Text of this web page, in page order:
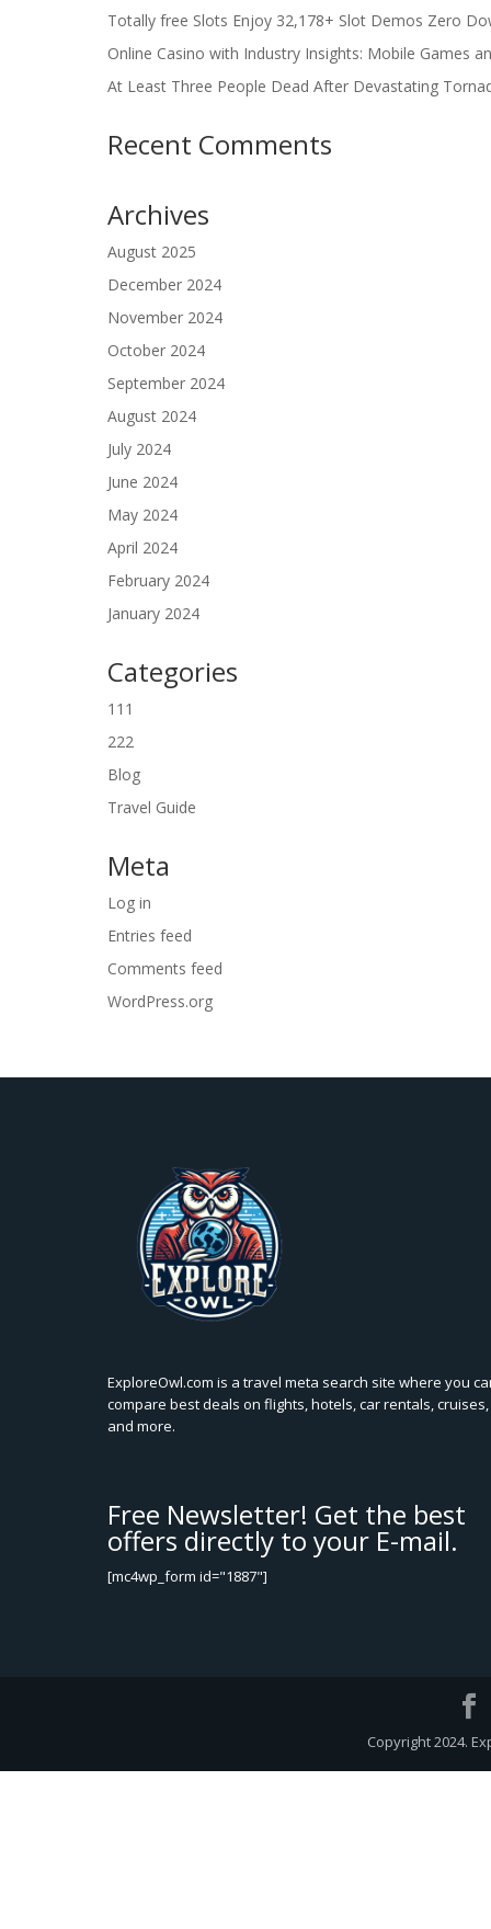
Totally free Slots Enjoy 32,178+ Slot Demos Zero
Online Casino with Industry Insights: Mobile Games
At Least Three People Dead After Devastating
Recent Comments
Archives
August 2025
December 2024
November 2024
October 2024
September 2024
August 2024
July 2024
June 2024
May 2024
April 2024
February 2024
January 2024
Categories
111
222
Blog
Travel Guide
Meta
Log in
Entries feed
Comments feed
WordPress.org
ExploreOwl.com is a travel meta search site where you
compare best deals on flights, hotels, car rentals, cruises,
and more.
Free Newsletter! Get the best
offers directly to your E-mail.
[mc4wp_form id="1887"]
Copyright 2024.